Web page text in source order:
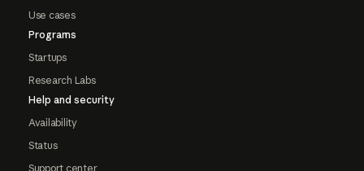
Use cases
Programs
Startups
Research Labs
Help and security
Availability
Status
Support center